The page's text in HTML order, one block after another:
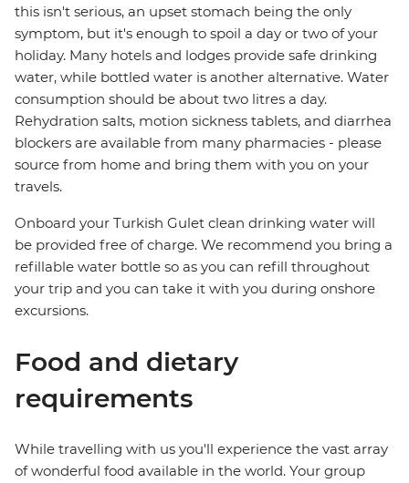
this isn't serious, an upset stomach being the only
symptom, but it's enough to spoil a day or two of your
holiday. Many hotels and lodges provide safe drinking
water, while bottled water is another alternative. Water
consumption should be about two litres a day.
Rehydration salts, motion sickness tablets, and diarrhea
blockers are available from many pharmacies - please
source from home and bring them with you on your
travels.
Onboard your Turkish Gulet clean drinking water will
be provided free of charge. We recommend you bring a
refillable water bottle so as you can refill throughout
your trip and you can take it with you during onshore
excursions.
Food and dietary
requirements
While travelling with us you'll experience the vast array
of wonderful food available in the world. Your group